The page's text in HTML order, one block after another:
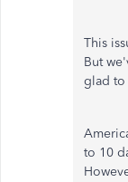
This
But
glad to
to 10